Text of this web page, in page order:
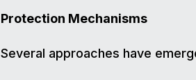
Protection Mechanisms
Several approaches have